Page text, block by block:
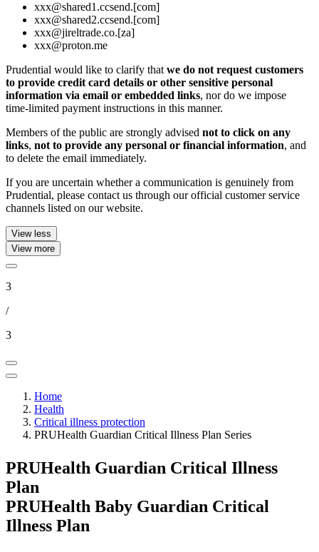
xxx@shared1.ccsend.[com]
xxx@shared2.ccsend.[com]
xxx@jireltrade.co.[za]
xxx@proton.me
Prudential would like to clarify that we do not request customers
to provide credit card details or other sensitive personal
information via email or embedded links, nor do we impose
time‑limited payment instructions in this manner.
Members of the public are strongly advised not to click on any
links, not to provide any personal or financial information, and
to delete the email immediately.
If you are uncertain whether a communication is genuinely from
Prudential, please contact us through our official customer service
channels listed on our website.
View less
View more
3
/
3
Home
Health
Critical illness protection
PRUHealth Guardian Critical Illness Plan Series
PRUHealth Guardian Critical Illness
Plan
PRUHealth Baby Guardian Critical
Illness Plan